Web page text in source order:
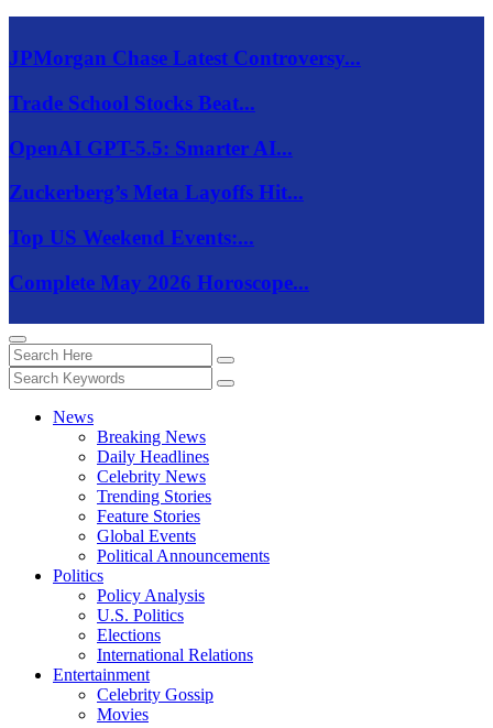
JPMorgan Chase Latest Controversy...
Trade School Stocks Beat...
OpenAI GPT-5.5: Smarter AI...
Zuckerberg’s Meta Layoffs Hit...
Top US Weekend Events:...
Complete May 2026 Horoscope...
News
Breaking News
Daily Headlines
Celebrity News
Trending Stories
Feature Stories
Global Events
Political Announcements
Politics
Policy Analysis
U.S. Politics
Elections
International Relations
Entertainment
Celebrity Gossip
Movies